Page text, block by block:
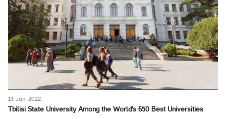
13 Jun, 2022
Tbilisi State University Among the World's 650 Best Universities